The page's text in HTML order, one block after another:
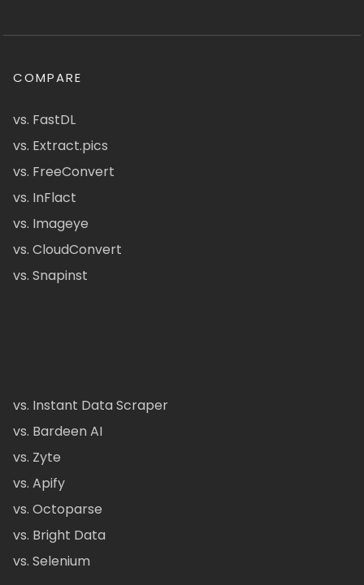
COMPARE
vs. FastDL
vs. Extract.pics
vs. FreeConvert
vs. InFlact
vs. Imageye
vs. CloudConvert
vs. Snapinst
vs. Instant Data Scraper
vs. Bardeen AI
vs. Zyte
vs. Apify
vs. Octoparse
vs. Bright Data
vs. Selenium